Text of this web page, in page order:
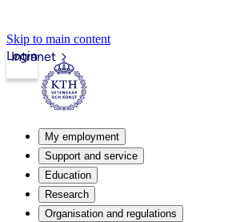
Skip to main content
Intranet
Login
My employment
Support and service
Education
Research
Organisation and regulations